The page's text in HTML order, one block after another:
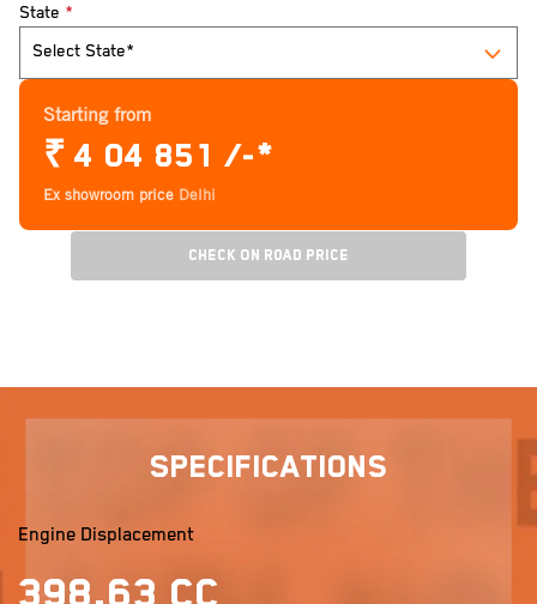
State *
Starting from
₹ 4 04 851 /-*
Ex showroom price Delhi
Check On Road Price
Specifications
Engine Displacement
398.63 cc